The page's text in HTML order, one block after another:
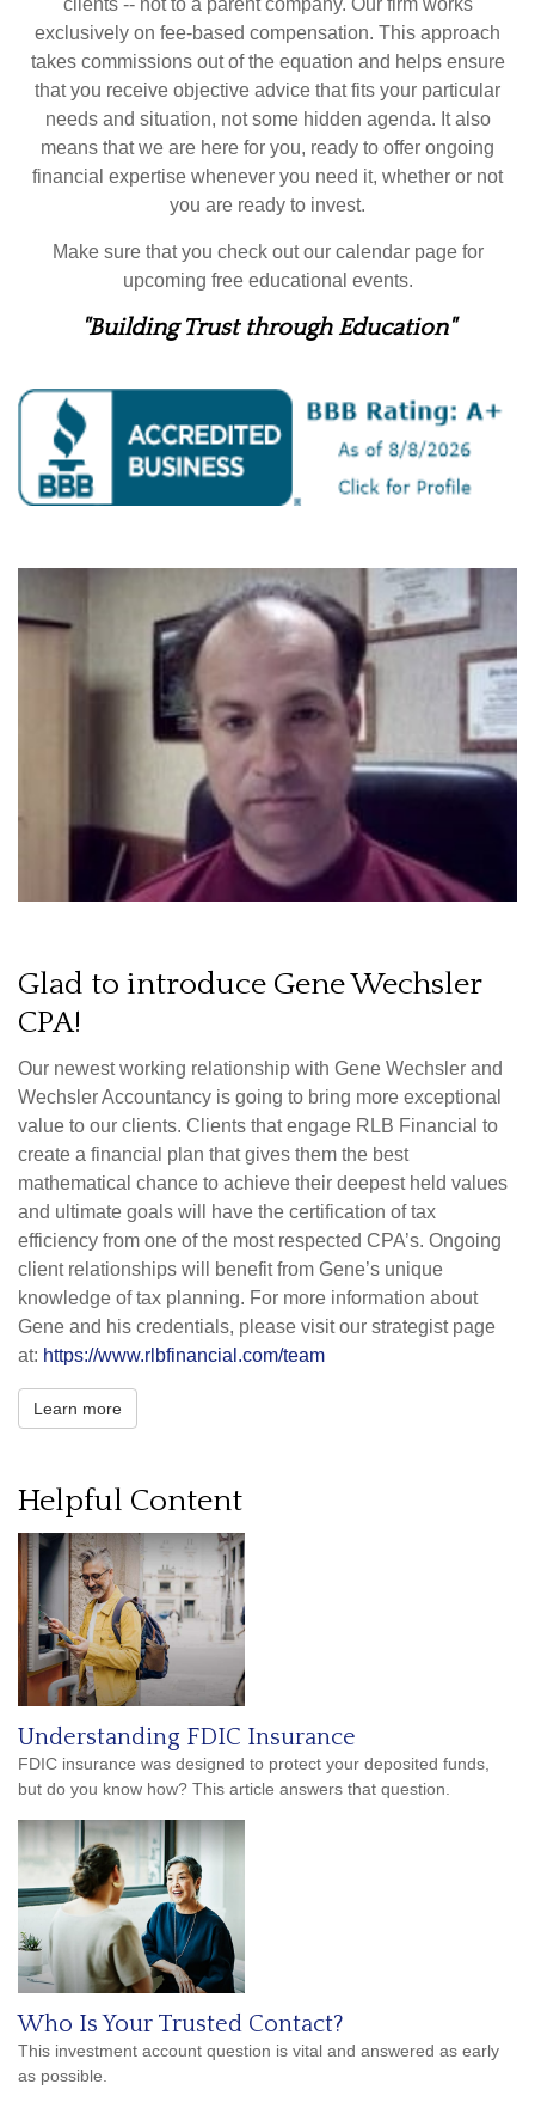
clients -- not to a parent company. Our firm works
exclusively on fee-based compensation. This approach
takes commissions out of the equation and helps ensure
that you receive objective advice that fits your particular
needs and situation, not some hidden agenda. It also
means that we are here for you, ready to offer ongoing
financial expertise whenever you need it, whether or not
you are ready to invest.
Make sure that you check out our calendar page for
upcoming free educational events.
"Building Trust through Education"
Glad to introduce Gene Wechsler
CPA!
Our newest working relationship with Gene Wechsler and
Wechsler Accountancy is going to bring more exceptional
value to our clients. Clients that engage RLB Financial to
create a financial plan that gives them the best
mathematical chance to achieve their deepest held values
and ultimate goals will have the certification of tax
efficiency from one of the most respected CPA’s. Ongoing
client relationships will benefit from Gene’s unique
knowledge of tax planning. For more information about
Gene and his credentials, please visit our strategist page
at: https://www.rlbfinancial.com/team
Learn more
Helpful Content
Understanding FDIC Insurance
FDIC insurance was designed to protect your deposited funds,
but do you know how? This article answers that question.
Who Is Your Trusted Contact?
This investment account question is vital and answered as early
as possible.